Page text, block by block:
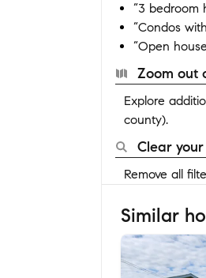
“3 bedroom
“Condos
“Open
Zoom out
Explore
county).
Clear
Remove all
Similar